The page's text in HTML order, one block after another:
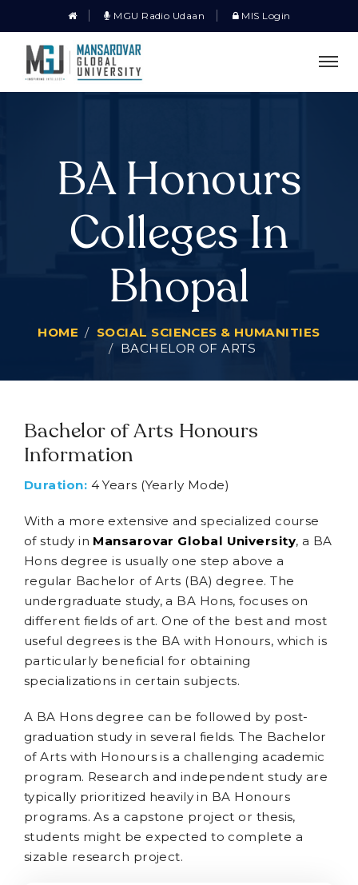
MGU Radio Udaan MIS Login
BA Honours
Colleges In
Bhopal
HOME
SOCIAL SCIENCES & HUMANITIES
BACHELOR OF ARTS
Bachelor of Arts Honours
Information
Duration: 4 Years (Yearly Mode)
With a more extensive and specialized course
of study in Mansarovar Global University, a BA
Hons degree is usually one step above a
regular Bachelor of Arts (BA) degree. The
undergraduate study, a BA Hons, focuses on
different fields of art. One of the best and most
useful degrees is the BA with Honours, which is
particularly beneficial for obtaining
specializations in certain subjects.
A BA Hons degree can be followed by post-
graduation study in several fields. The Bachelor
of Arts with Honours is a challenging academic
program. Research and independent study are
typically prioritized heavily in BA Honours
programs. As a capstone project or thesis,
students might be expected to complete a
sizable research project.